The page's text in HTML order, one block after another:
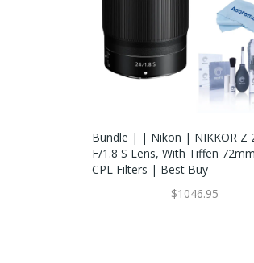
Bundle | | Nikon | NIKKOR Z
F/1.8 S Lens, With Tiffen
CPL Filters | Best Buy
$1046.95